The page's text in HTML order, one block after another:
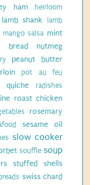
ham
heirloom
lamb shank
lamb
mango salsa mint
bread nutmeg
peanut butter
pot au feu
quiche radishes
roast chicken
rosemary
sesame oil
slow cooker
souffle soup
stuffed shells
swiss chard